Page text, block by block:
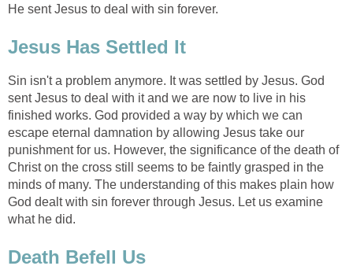
He sent Jesus to deal with sin forever.
Jesus Has Settled It
Sin isn't a problem anymore. It was settled by Jesus. God
sent Jesus to deal with it and we are now to live in his
finished works. God provided a way by which we can
escape eternal damnation by allowing Jesus take our
punishment for us. However, the significance of the death of
Christ on the cross still seems to be faintly grasped in the
minds of many. The understanding of this makes plain how
God dealt with sin forever through Jesus. Let us examine
what he did.
Death Befell Us